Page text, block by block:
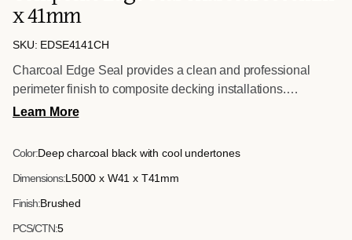
x 41mm
SKU: EDSE4141CH
Charcoal Edge Seal provides a clean and professional
perimeter finish to composite decking installations.
Manufactured with a brushed surface to complement the
consistent finish across commercial and residential projects.
Learn More
Color:Deep charcoal black with cool undertones
Dimensions:L5000 x W41 x T41mm
Finish:Brushed
PCS/CTN:5